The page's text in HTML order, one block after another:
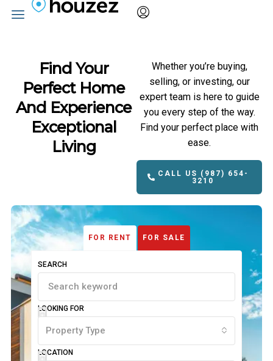
Find Your
Perfect Home
And Experience
Exceptional
Living
Whether you’re buying,
selling, or investing, our
expert team is here to guide
you every step of the way.
Find your perfect place with
ease.
CALL US (987) 654-
3210
FOR RENT FOR SALE
SEARCH
LOOKING FOR
Property Type
LOCATION